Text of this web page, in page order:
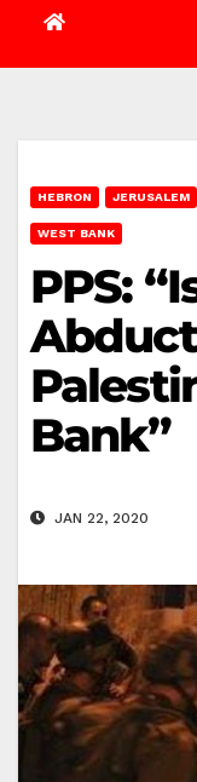
HEBRON JERUSALEM
WEST BANK
PPS:
Bank”
JAN 22, 2020